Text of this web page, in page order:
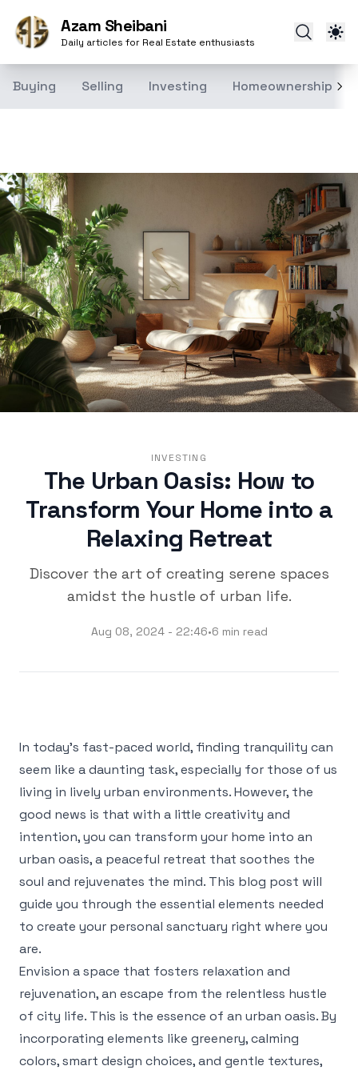
Azam Sheibani
Daily articles for Real Estate enthusiasts
Buying Selling Investing Homeownership
INVESTING
The Urban Oasis: How to
Transform Your Home into a
Relaxing Retreat
Discover the art of creating serene spaces
amidst the hustle of urban life.
Aug 08, 2024 - 22:46•6 min read
In today’s fast-paced world, finding tranquility can
seem like a daunting task, especially for those of us
living in lively urban environments. However, the
good news is that with a little creativity and
intention, you can transform your home into an
urban oasis, a peaceful retreat that soothes the
soul and rejuvenates the mind. This blog post will
guide you through the essential elements needed
to create your personal sanctuary right where you
are.
Envision a space that fosters relaxation and
rejuvenation, an escape from the relentless hustle
of city life. This is the essence of an urban oasis. By
incorporating elements like greenery, calming
colors, smart design choices, and gentle textures,